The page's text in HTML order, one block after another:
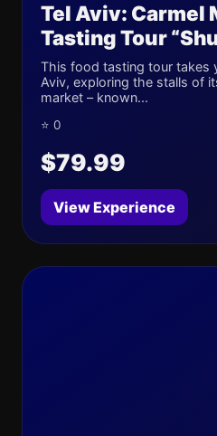
Tel Aviv: Carmel
Tasting Tour
This food tasting tour takes
Aviv, exploring the stalls of
market – known...
⭐ 0
$79.99
View Experience